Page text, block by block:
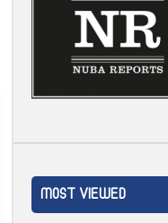
MOST VIEWED